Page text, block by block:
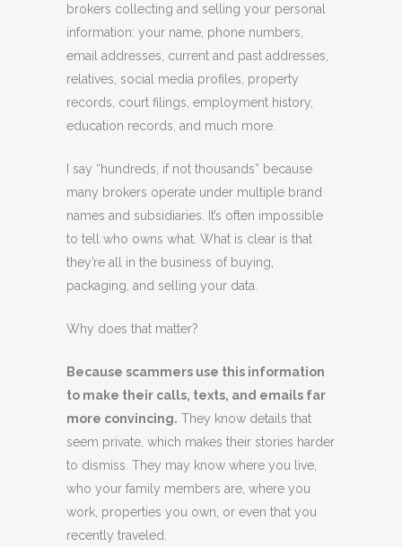
brokers collecting and selling your personal
information: your name, phone numbers,
email addresses, current and past addresses,
relatives, social media profiles, property
records, court filings, employment history,
education records, and much more.
I say “hundreds, if not thousands” because
many brokers operate under multiple brand
names and subsidiaries. It’s often impossible
to tell who owns what. What is clear is that
they’re all in the business of buying,
packaging, and selling your data.
Why does that matter?
Because scammers use this information
to make their calls, texts, and emails far
more convincing. They know details that
seem private, which makes their stories harder
to dismiss. They may know where you live,
who your family members are, where you
work, properties you own, or even that you
recently traveled.